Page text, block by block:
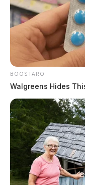
BOOSTARO
Walgreens Hides